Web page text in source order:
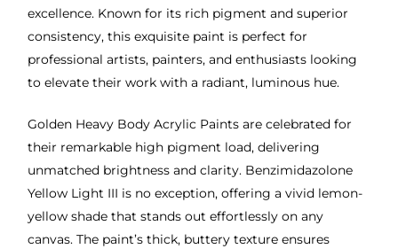
excellence. Known for its rich pigment and superior
consistency, this exquisite paint is perfect for
professional artists, painters, and enthusiasts looking
to elevate their work with a radiant, luminous hue.
Golden Heavy Body Acrylic Paints are celebrated for
their remarkable high pigment load, delivering
unmatched brightness and clarity. Benzimidazolone
Yellow Light III is no exception, offering a vivid lemon-
yellow shade that stands out effortlessly on any
canvas. The paint’s thick, buttery texture ensures